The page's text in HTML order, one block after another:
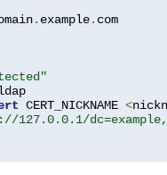
. example. com
CERT_NICKNAME <
127.0.0.1/